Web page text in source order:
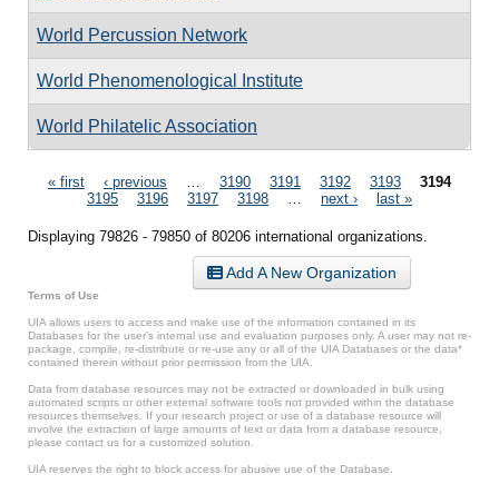
World Percussion Network
World Phenomenological Institute
World Philatelic Association
Pages
« first ‹ previous 3190 3191 3192 3193
3194
3195
3196 3197 3198 next › last »
Displaying 79826 - 79850 of 80206 international organizations.
Add A New Organization
Terms of Use
UIA allows users to access and make use of the information contained in its
Databases for the user’s internal use and evaluation purposes only. A user may not re-
package, compile, re-distribute or re-use any or all of the UIA Databases or the data*
contained therein without prior permission from the UIA.
Data from database resources may not be extracted or downloaded in bulk using
automated scripts or other external software tools not provided within the database
resources themselves. If your research project or use of a database resource will
involve the extraction of large amounts of text or data from a database resource,
please contact us for a customized solution.
UIA reserves the right to block access for abusive use of the Database.